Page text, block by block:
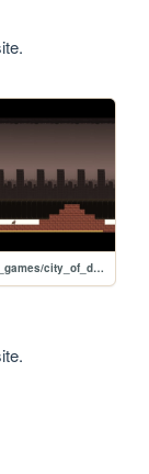
wuffly_wruffly_games/city_of_dust/CityOfDust